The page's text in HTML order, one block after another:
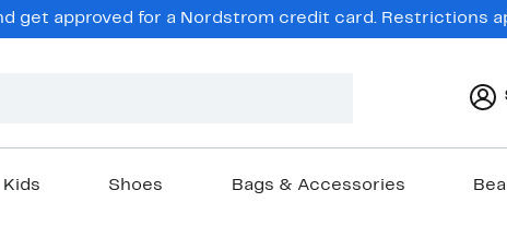
get approved for a Nordstrom credit card. Restrictions
Kids Shoes Bags & Accessories